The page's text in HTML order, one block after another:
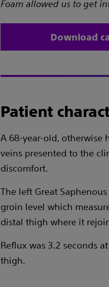
Foam allowed us to get
Download
Patient
A 68-year-old, otherwise
veins presented to the
discomfort.
The left Great
groin level which
distal thigh where it
Reflux was 3.2 seconds
thigh.